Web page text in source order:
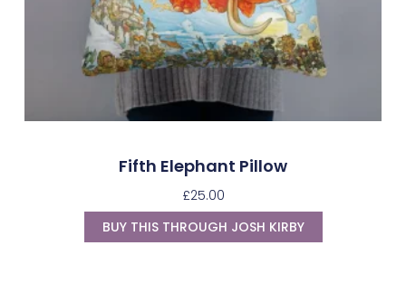
Fifth Elephant Pillow
£25.00
BUY THIS THROUGH JOSH KIRBY